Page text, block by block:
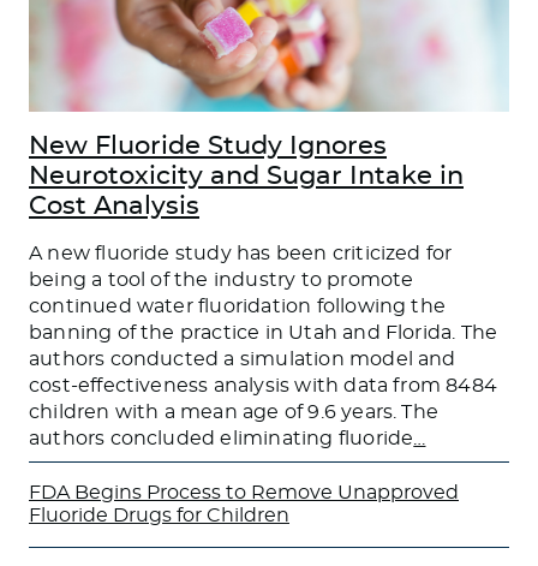
New Fluoride Study Ignores
Neurotoxicity and Sugar Intake in
Cost Analysis
A new fluoride study has been criticized for
being a tool of the industry to promote
continued water fluoridation following the
banning of the practice in Utah and Florida. The
authors conducted a simulation model and
cost-effectiveness analysis with data from 8484
children with a mean age of 9.6 years. The
authors concluded eliminating fluoride
FDA Begins Process to Remove Unapproved
Fluoride Drugs for Children